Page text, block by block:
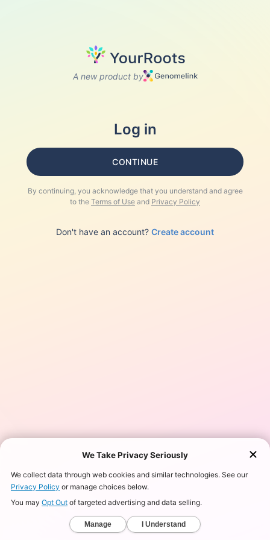
A new product by
Log in
CONTINUE
By continuing, you acknowledge that you understand and agree
to the Terms of Use and Privacy Policy
Don't have an account? Create account